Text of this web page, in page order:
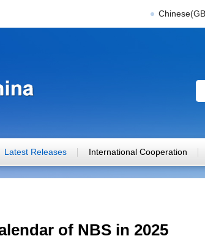
Latest Releases International Cooperation
of NBS in 2025